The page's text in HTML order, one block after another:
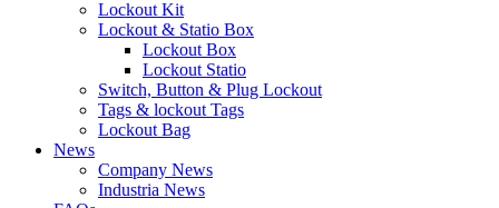
Lockout Kit
Lockout & Statio Box
Lockout Box
Lockout Statio
Switch, Button & Plug Lockout
Tags & lockout Tags
Lockout Bag
News
Company News
Industria News